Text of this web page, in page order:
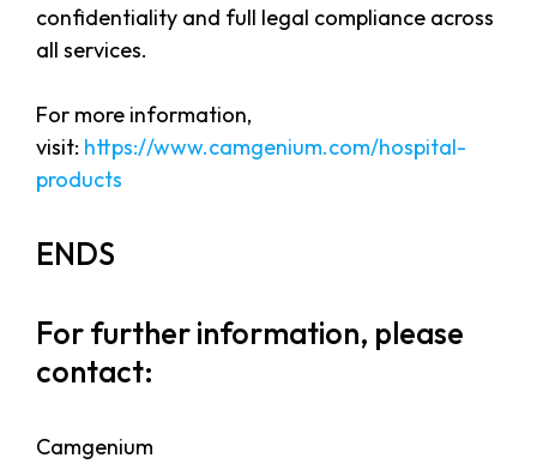
confidentiality and full legal compliance across
all services.
For more information,
visit: https://www.camgenium.com/hospital-
products
ENDS
For further information, please
contact:
Camgenium